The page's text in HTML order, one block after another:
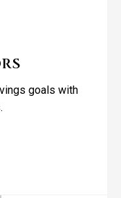
goals with